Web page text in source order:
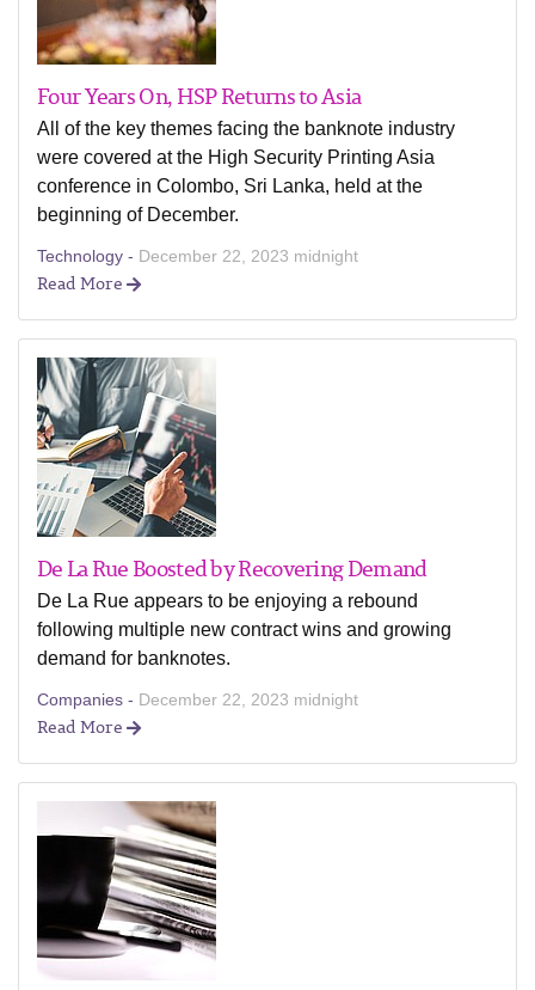
Four Years On, HSP Returns to Asia
All of the key themes facing the banknote industry
were covered at the High Security Printing Asia
conference in Colombo, Sri Lanka, held at the
beginning of December.
Technology - December 22, 2023 midnight
Read More
De La Rue Boosted by Recovering Demand
De La Rue appears to be enjoying a rebound
following multiple new contract wins and growing
demand for banknotes.
Companies - December 22, 2023 midnight
Read More